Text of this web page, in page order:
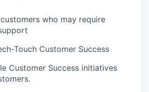
who may require
Touch Customer Success
Customer Success initiatives